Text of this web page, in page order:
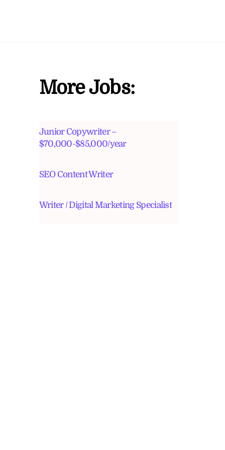
More Jobs:
Junior Copywriter –
$70,000-$85,000/year
SEO Content Writer
Writer / Digital Marketing Specialist